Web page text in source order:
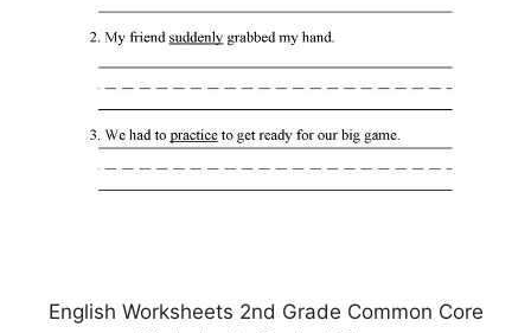
English Worksheets 2nd Grade Common Core